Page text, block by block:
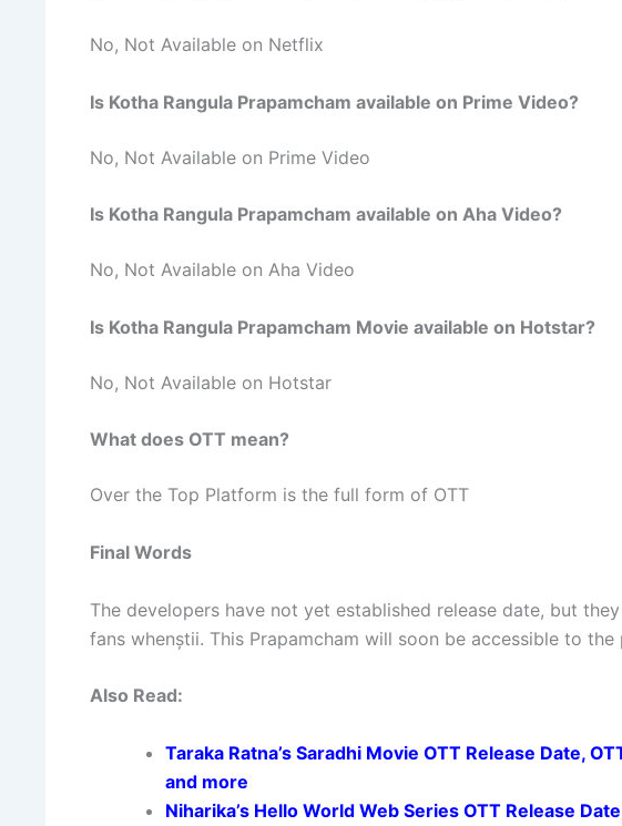
No, Not Available on Netflix
Is Kotha Rangula Prapamcham available on Prime Video?
No, Not Available on Prime Video
Is Kotha Rangula Prapamcham available on Aha Video?
No, Not Available on Aha Video
Is Kotha Rangula Prapamcham Movie available on Hotstar?
No, Not Available on Hotstar
What does OTT mean?
Over the Top Platform is the full form of OTT
Final Words
The developers have not yet established release date, but
fans whenștii. This Prapamcham will soon be accessible to the
Also Read:
Taraka Ratna’s Saradhi Movie OTT Release Date,
and more
Niharika’s Hello World Web Series OTT Release